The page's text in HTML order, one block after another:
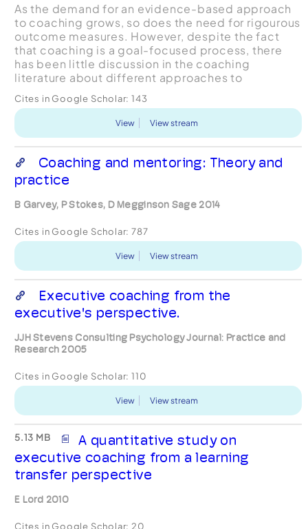
As the demand for an evidence-based approach
to coaching grows, so does the need for rigourous
outcome measures. However, despite the fact
that coaching is a goal-focused process, there
has been little discussion in the coaching
literature about different approaches to
attainment represents a key...
Cites in Google Scholar: 143
View View stream
Coaching and mentoring: Theory and
practice
B Garvey, P Stokes, D Megginson Sage 2014
Cites in Google Scholar: 787
View View stream
Executive coaching from the
executive's perspective.
JJH Stevens Consulting Psychology Journal: Practice and
Research 2005
Cites in Google Scholar: 110
View View stream
5.13 MB
A quantitative study on
executive coaching from a learning
transfer perspective
E Lord 2010
Cites in Google Scholar: 20